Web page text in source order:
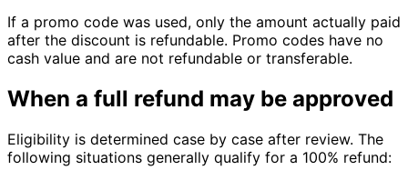
If a promo code was used, only the amount actually paid
after the discount is refundable. Promo codes have no
cash value and are not refundable or transferable.
When a full refund may be approved
Eligibility is determined case by case after review. The
following situations generally qualify for a 100% refund: